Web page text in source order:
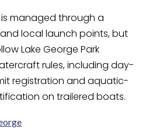
managed through a
local launch points, but
Lake George Park
rules, including day-
registration and aquatic-
on trailered boats.